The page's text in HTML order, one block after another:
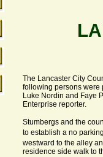
The Lancaster City
following persons were
Luke Nordin and Faye
Enterprise reporter.
Stumbergs and the
to establish a no
westward to the alley
residence side walk to